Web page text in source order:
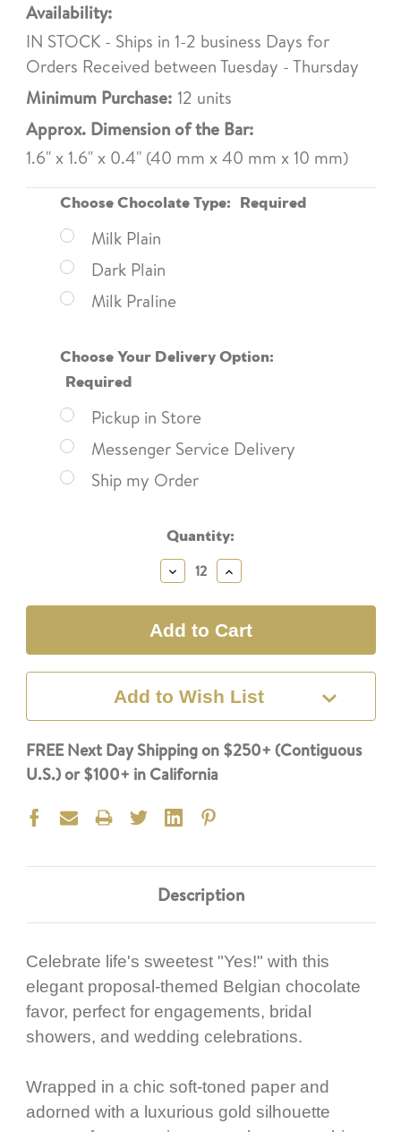
Availability:
IN STOCK - Ships in 1-2 business Days for
Orders Received between Tuesday - Thursday
Minimum Purchase: 12 units
Approx. Dimension of the Bar:
1.6" x 1.6" x 0.4" (40 mm x 40 mm x 10 mm)
Choose Chocolate Type: Required
Milk Plain
Dark Plain
Milk Praline
Choose Your Delivery Option:
Required
Pickup in Store
Messenger Service Delivery
Ship my Order
Quantity:
Decrease
Quantity:
Increase
Quantity:
Add to Wish List
FREE Next Day Shipping on $250+ (Contiguous
U.S.) or $100+ in California
Description
Celebrate life's sweetest "Yes!" with this
elegant proposal-themed Belgian chocolate
favor, perfect for engagements, bridal
showers, and wedding celebrations.
Wrapped in a chic soft-toned paper and
adorned with a luxurious gold silhouette